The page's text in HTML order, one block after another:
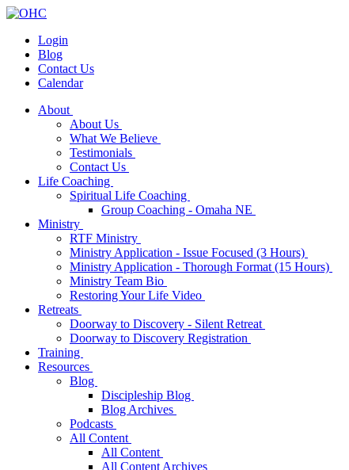
Login
Blog
Contact Us
Calendar
About
About Us
What We Believe
Testimonials
Contact Us
Life Coaching
Spiritual Life Coaching
Group Coaching - Omaha NE
Ministry
RTF Ministry
Ministry Application - Issue Focused (3 Hours)
Ministry Application - Thorough Format (15 Hours)
Ministry Team Bio
Restoring Your Life Video
Retreats
Doorway to Discovery - Silent Retreat
Doorway to Discovery Registration
Training
Resources
Blog
Discipleship Blog
Blog Archives
Podcasts
All Content
All Content
All Content Archives